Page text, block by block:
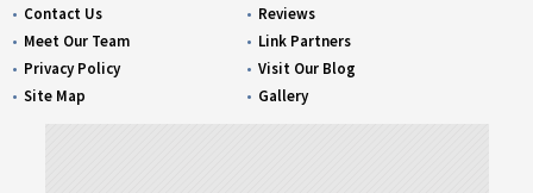
Contact Us
Meet Our Team
Privacy Policy
Site Map
Reviews
Link Partners
Visit Our Blog
Gallery